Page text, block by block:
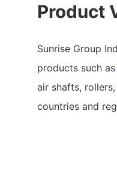
Product
Sunrise Group
products such as
air shafts,
countries and